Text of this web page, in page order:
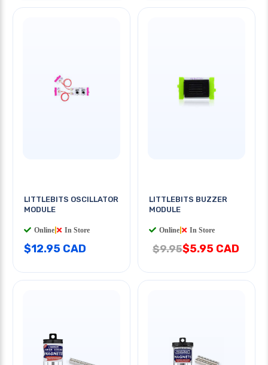
LITTLEBITS OSCILLATOR
MODULE
Online In Store
$12.95 CAD
LITTLEBITS BUZZER
MODULE
Online In Store
$9.95$5.95 CAD